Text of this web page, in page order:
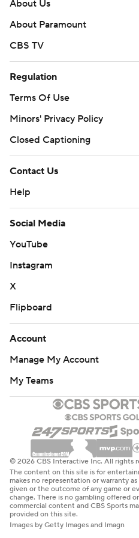
written consent of STATS
strictly prohibited.
About Us
About Paramount
CBS TV
Regulation
Terms Of Use
Minors' Privacy Policy
Closed Captioning
Contact Us
Help
Social Media
YouTube
Instagram
X
Flipboard
Account
Manage My Account
My Teams
© 2026 CBS Interactive Inc. All rights
The content on this site is for
makes no representation or warranty
given or the outcome of any game or
change. There is no gambling offered
commercial content and CBS Sports
provided on this site.
Images by Getty Images and Imagn